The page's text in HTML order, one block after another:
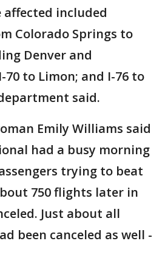
included
Colorado Springs to
Denver and
to Limon; and I-76 to
said.
Emily Williams said
had a busy morning
trying to beat
750 flights later in
Just about all
been canceled as well -